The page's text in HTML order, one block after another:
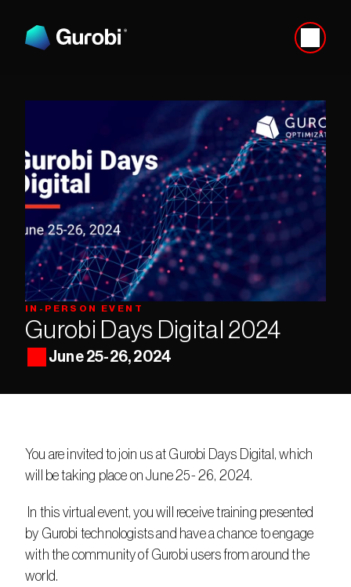
IN-PERSON EVENT
Gurobi Days Digital 2024
June 25-26, 2024
You are invited to join us at Gurobi Days Digital, which
will be taking place on June 25- 26, 2024.
by Gurobi technologists and have a chance to engage
with the community of Gurobi users from around the
world.